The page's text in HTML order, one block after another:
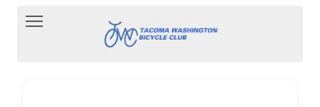
Toggle main menu visibility